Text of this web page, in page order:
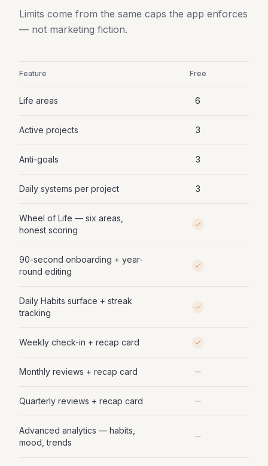
Limits come from the same caps the app enforces
— not marketing fiction.
Feature Free
Life areas 6
Active projects 3
Anti-goals 3
Daily systems per project 3
Wheel of Life — six areas,
honest scoring
90-second onboarding + year-
round editing
Daily Habits surface + streak
tracking
Weekly check-in + recap card
Monthly reviews + recap card
Quarterly reviews + recap card
Advanced analytics — habits,
mood, trends